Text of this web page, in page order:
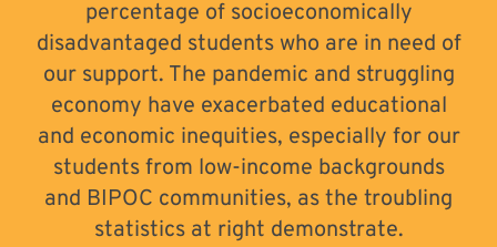
percentage of socioeconomically
disadvantaged students who are in need of
our support. The pandemic and struggling
economy have exacerbated educational
and economic inequities, especially for our
students from low-income backgrounds
and BIPOC communities, as the troubling
statistics at right demonstrate.